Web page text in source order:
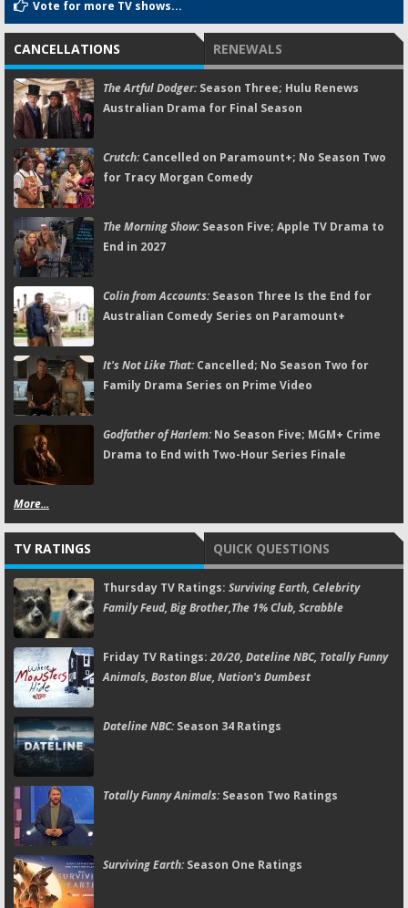
Vote for more TV shows...
CANCELLATIONS RENEWALS
The Artful Dodger:Season Three; Hulu Renews
Australian Drama for Final Season
Crutch:Cancelled on Paramount+; No Season Two
for Tracy Morgan Comedy
The Morning Show:Season Five; Apple TV Drama to
End in 2027
Colin from Accounts:Season Three Is the End for
Australian Comedy Series on Paramount+
It's Not Like That:Cancelled; No Season Two for
Family Drama Series on Prime Video
Godfather of Harlem:No Season Five; MGM+ Crime
Drama to End with Two-Hour Series Finale
More...
TV RATINGS QUICK QUESTIONS
Thursday TV Ratings: Surviving Earth, Celebrity
Family Feud, Big Brother,The 1% Club, Scrabble
Friday TV Ratings:20/20, Dateline NBC, Totally Funny
Animals, Boston Blue, Nation's Dumbest
Dateline NBC:Season 34 Ratings
Totally Funny Animals:Season Two Ratings
Surviving Earth:Season One Ratings